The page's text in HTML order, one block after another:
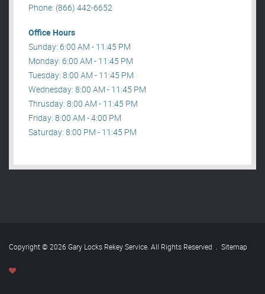
Phone: (866) 442-6652
Office Hours
Sunday: 6:00 AM - 11:45 PM
Monday: 6:00 AM - 11:45 PM
Tuesday: 8:00 AM - 11:45 PM
Wednesday: 8:00 AM - 11:45 PM
Thrusday: 8:00 AM - 11:45 PM
Friday: 8:00 AM - 4:00 PM
Saturday: 8:00 PM - 11:45 PM
Copyright © 2026 Gary Locks Rekey Service. All Rights Reserved . Sitemap